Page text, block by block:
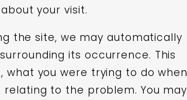
your visit.
the site, we may automatically
its occurrence. This
you were trying to do when
to the problem. You may